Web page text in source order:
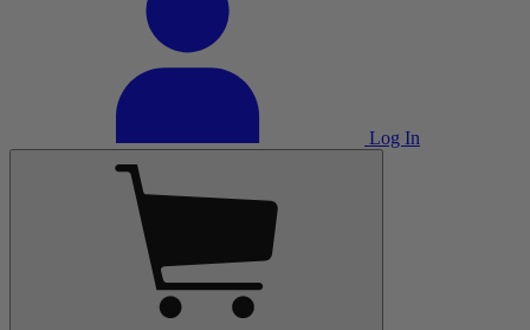
Log In